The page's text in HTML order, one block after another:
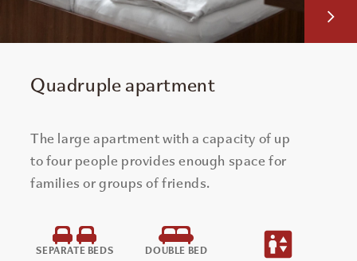
Quadruple apartment
The large apartment with a capacity of up
to four people provides enough space for
families or groups of friends.
SEPARATE BEDS
DOUBLE BED